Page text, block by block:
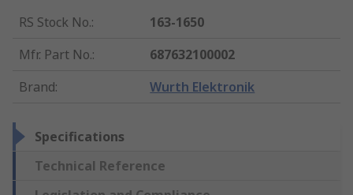
RS Stock No.:
163-1650
Mfr. Part No.:
687632100002
Brand: Wurth Elektronik
Specifications
Technical Reference